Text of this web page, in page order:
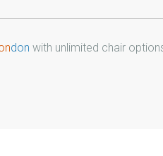
don with unlimited chair